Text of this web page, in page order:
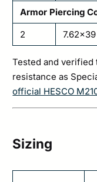
Armor Piercing
2
7.62×39
Tested and
resistance as
official HESCO
Sizing